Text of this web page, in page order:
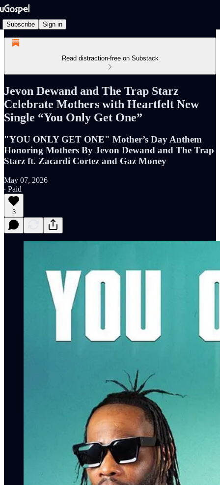
Subscribe Sign in
Read distraction-free on Substack
Jevon Dewand and The Trap Starz
Celebrate Mothers with Heartfelt New
Single “You Only Get One”
"YOU ONLY GET ONE" Mother’s Day Anthem
Honoring Mothers By Jevon Dewand and The Trap
Starz ft. Zacardi Cortez and Gaz Money
May 07, 2026
∙ Paid
3